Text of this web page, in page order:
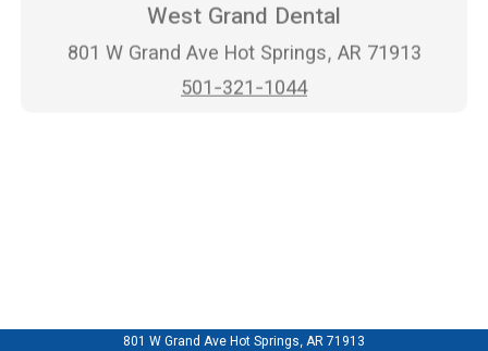
West Grand Dental
801 W Grand Ave Hot Springs, AR 71913
501-321-1044
801 W Grand Ave Hot Springs, AR 71913